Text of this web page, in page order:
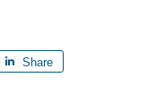
Share